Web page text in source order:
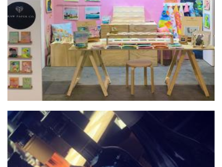
Homewares